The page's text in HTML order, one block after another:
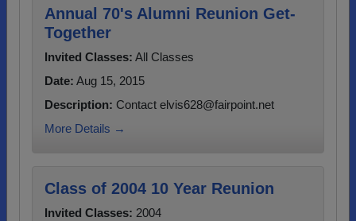
Annual 70's Alumni Reunion Get-
Together
Invited Classes: All Classes
Date: Aug 15, 2015
Description: Contact elvis628@fairpoint.net
More Details →
Class of 2004 10 Year Reunion
Invited Classes: 2004